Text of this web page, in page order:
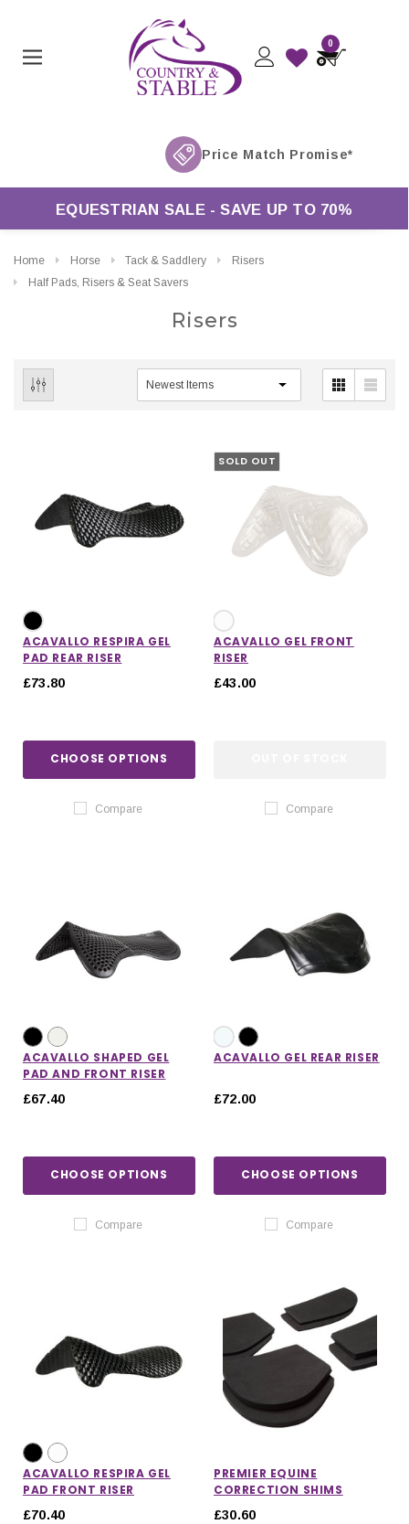
0
EQUESTRIAN SALE - SAVE UP TO 70%
Home Horse
Tack & Saddlery
Half Pads, Risers & Seat Savers
Risers
Risers
CHOOSE OPTIONS
ACAVALLO RESPIRA GEL
PAD REAR RISER
£73.80
CHOOSE OPTIONS
Compare
SOLD OUT
ACAVALLO GEL FRONT
RISER
£43.00
Compare
ACAVALLO SHAPED GEL
PAD AND FRONT RISER
£67.40
CHOOSE OPTIONS
Compare
ACAVALLO GEL REAR RISER
£72.00
CHOOSE OPTIONS
Compare
ACAVALLO RESPIRA GEL
PAD FRONT RISER
£70.40
PREMIER EQUINE
CORRECTION SHIMS
£30.60